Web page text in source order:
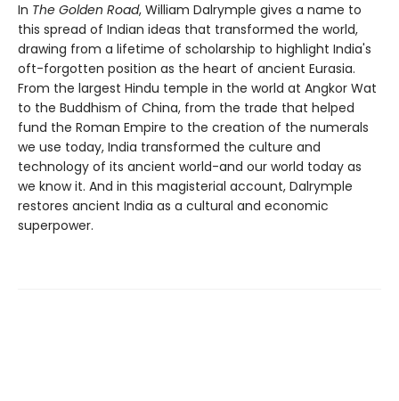
In The Golden Road, William Dalrymple gives a name to
this spread of Indian ideas that transformed the world,
drawing from a lifetime of scholarship to highlight India's
oft-forgotten position as the heart of ancient Eurasia.
From the largest Hindu temple in the world at Angkor Wat
to the Buddhism of China, from the trade that helped
fund the Roman Empire to the creation of the numerals
we use today, India transformed the culture and
technology of its ancient world-and our world today as
we know it. And in this magisterial account, Dalrymple
restores ancient India as a cultural and economic
superpower.